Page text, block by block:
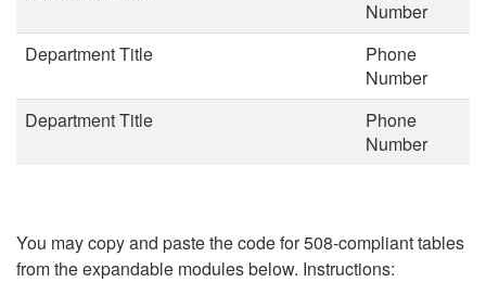
Number
Department Title
Phone
Number
Department Title
Phone
Number
You may copy and paste the code for 508-compliant tables
from the expandable modules below. Instructions: